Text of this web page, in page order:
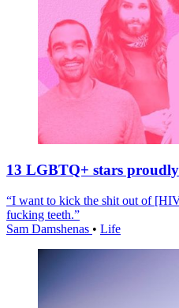
13 LGBTQ+ stars
“I want to kick the shit out of
fucking teeth.”
Sam Damshenas • Life